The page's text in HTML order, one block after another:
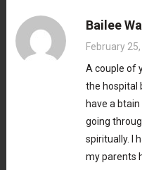
Bailee
February
A couple of
the hospital
have a
going
spiritually. I
my parents